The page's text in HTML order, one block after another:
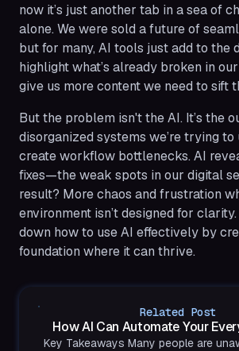
now it’s just another tab in a sea of
alone. We were sold a future of
but for many, AI tools just add to the
highlight what’s already broken in
give us more content we need to sift
But the problem isn't the AI. It’s the
disorganized systems we’re trying to
create workflow bottlenecks. AI
fixes—the weak spots in our digital
result? More chaos and frustration
environment isn’t designed for clarity.
down how to use AI effectively by
foundation where it can thrive.
Related Post
How AI Can Automate Your
Key Takeaways Many people are unaware of how AI